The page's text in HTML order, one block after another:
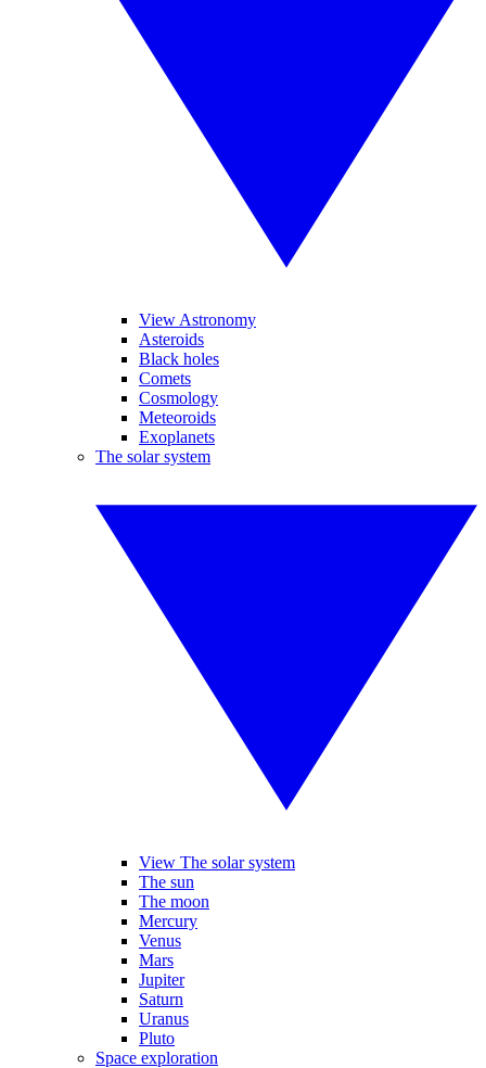
View Astronomy
Asteroids
Black holes
Comets
Cosmology
Meteoroids
Exoplanets
The solar system
View The solar system
The sun
The moon
Mercury
Venus
Mars
Jupiter
Saturn
Uranus
Pluto
Space exploration